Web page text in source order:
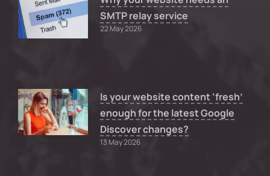
SMTP relay service
22 May 2026
Is your website content ‘fresh’
enough for the latest Google
Discover changes?
13 May 2026